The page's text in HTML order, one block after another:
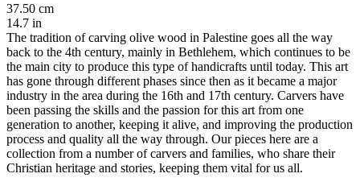
37.50 cm
14.7 in
The tradition of carving olive wood in Palestine goes all the way
back to the 4th century, mainly in Bethlehem, which continues to be
the main city to produce this type of handicrafts until today. This art
has gone through different phases since then as it became a major
industry in the area during the 16th and 17th century. Carvers have
been passing the skills and the passion for this art from one
generation to another, keeping it alive, and improving the production
process and quality all the way through. Our pieces here are a
collection from a number of carvers and families, who share their
Christian heritage and stories, keeping them vital for us all.